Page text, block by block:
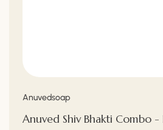
Anuvedsoap
Anuved Shiv Bhakti Combo -